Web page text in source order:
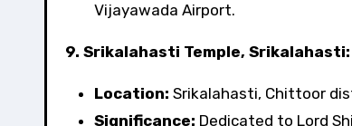
Vijayawada Airport.
9. Srikalahasti Temple, Srikalahasti:
Location: Srikalahasti, Chittoor
Significance: Dedicated to Lord